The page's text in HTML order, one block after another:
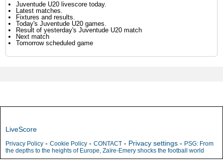
Juventude U20 livescore today.
Latest matches.
Fixtures and results.
Today's Juventude U20 games.
Result of yesterday's Juventude U20 match
Next match
Tomorrow scheduled game
LiveScore
Privacy Policy - Cookie Policy - CONTACT - Privacy settings - PSG: From
the depths to the heights of Europe, Zaïre-Emery shocks the football world